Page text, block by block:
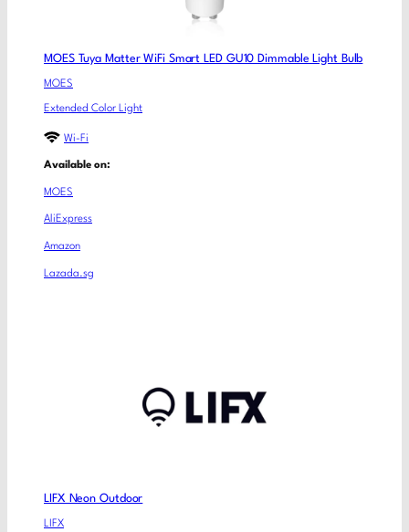
MOES Tuya Matter WiFi Smart LED GU10 Dimmable Light Bulb
MOES
Extended Color Light
Wi-Fi
Available on:
MOES
AliExpress
Amazon
Lazada.sg
LIFX Neon Outdoor
LIFX